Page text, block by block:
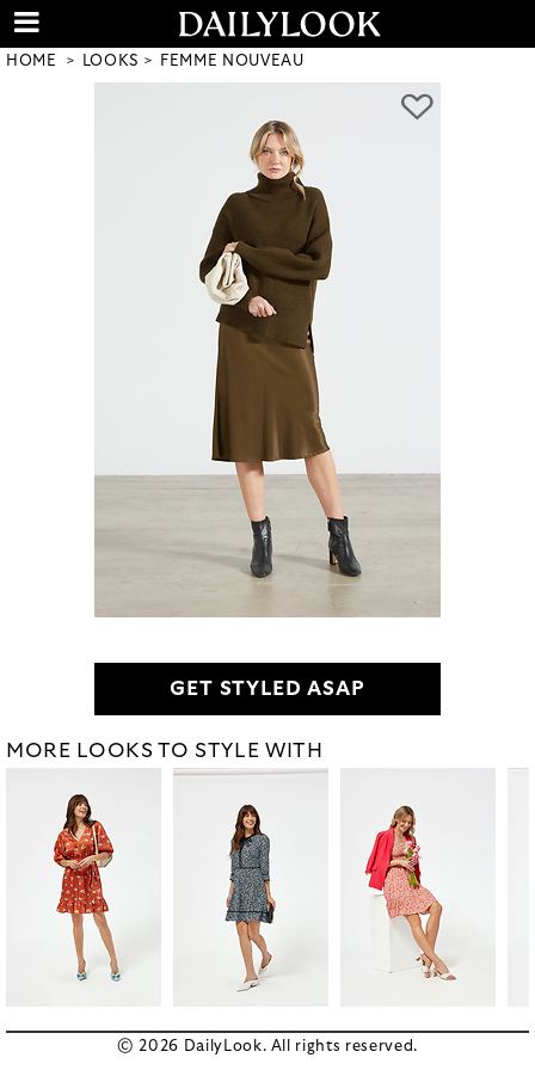
HOME LOOKS FEMME NOUVEAU
GET STYLED ASAP
MORE LOOKS TO STYLE WITH
© 2026 DailyLook. All rights reserved.